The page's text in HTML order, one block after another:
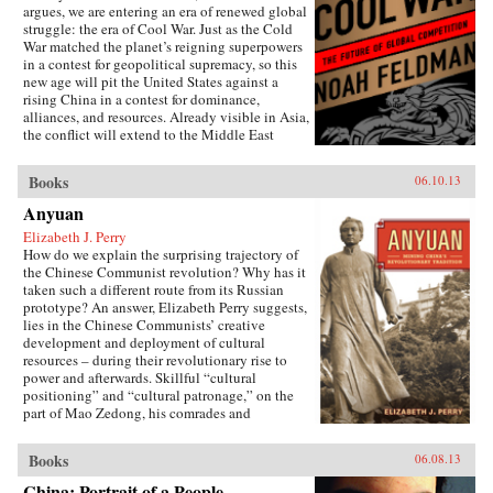
argues, we are entering an era of renewed global
struggle: the era of Cool War. Just as the Cold
War matched the planet’s reigning superpowers
in a contest for geopolitical supremacy, so this
new age will pit the United States against a
rising China in a contest for dominance,
alliances, and resources. Already visible in Asia,
the conflict will extend to the Middle East
Africa, and beyond. Yet this Cool War differs
fundamentally from the zero-sum showdowns of
the past: The world’s major power and its
leading challenger are economically
interdependent to an unprecedented degree.
Exports to the U.S. account for nearly a quarter
of Chinese trade, while the Chinese government
holds 8 percent of America’s outstanding debt.
This positive-sum interdependence has
profound implications for nations, corporations,
and international institutions. It makes what
looked to be a classic contest between two great
powers into something much more complex,
contradictory, and badly in need of the shrewd
and carefully reasoned analysis that Feldman
bound together by mutual self-interest. Cool
War makes the case for competitive cooperation
Books 06.10.13
Anyuan
Elizabeth J. Perry
How do we explain the surprising trajectory of
the Chinese Communist revolution? Why has it
taken such a different route from its Russian
prototype? An answer, Elizabeth Perry suggests,
lies in the Chinese Communists’ creative
development and deployment of cultural
resources – during their revolutionary rise to
power and afterwards. Skillful “cultural
positioning” and “cultural patronage,” on the
part of Mao Zedong, his comrades and
which a once alien Communist system came to
be accepted as familiarly “Chinese.” Perry
traces this process through a case study of the
Books 06.08.13